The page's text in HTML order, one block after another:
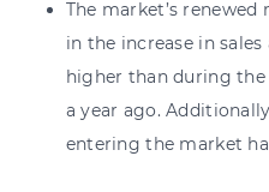
The market’s
in the increase in
higher than during
a year ago.
entering the market